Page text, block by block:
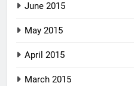
June 2015
May 2015
April 2015
March 2015